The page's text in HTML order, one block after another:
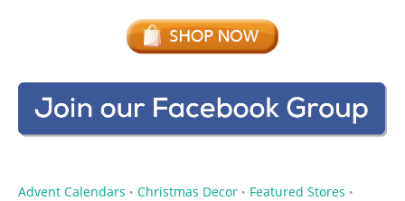
Advent Calendars • Christmas Decor • Featured Stores •